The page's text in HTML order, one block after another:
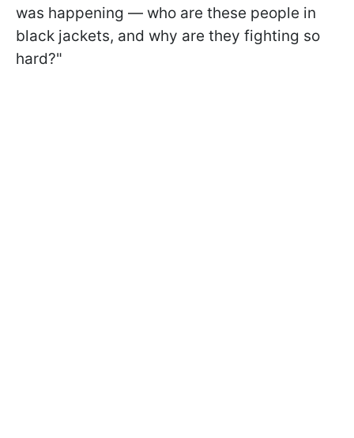
was happening — who are these people in
black jackets, and why are they fighting so
hard?"